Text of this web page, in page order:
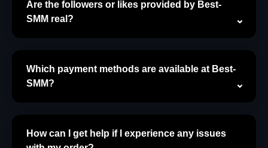
Are the followers or likes provided by Best-
SMM real?
Which payment methods are available at Best-
SMM?
How can I get help if I experience any issues